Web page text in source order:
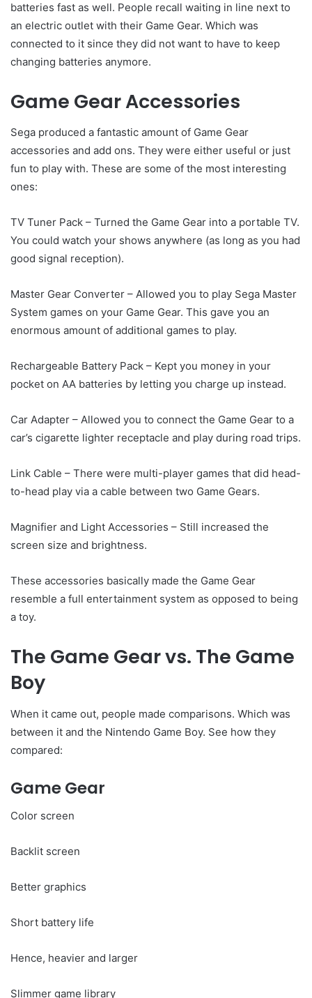
batteries fast as well. People recall waiting in line next to
an electric outlet with their Game Gear. Which was
connected to it since they did not want to have to keep
changing batteries anymore.
Game Gear Accessories
Sega produced a fantastic amount of Game Gear
accessories and add ons. They were either useful or just
fun to play with. These are some of the most interesting
ones:
TV Tuner Pack – Turned the Game Gear into a portable TV.
You could watch your shows anywhere (as long as you had
good signal reception).
Master Gear Converter – Allowed you to play Sega Master
System games on your Game Gear. This gave you an
enormous amount of additional games to play.
Rechargeable Battery Pack – Kept you money in your
pocket on AA batteries by letting you charge up instead.
Car Adapter – Allowed you to connect the Game Gear to a
car’s cigarette lighter receptacle and play during road trips.
Link Cable – There were multi-player games that did head-
to-head play via a cable between two Game Gears.
Magnifier and Light Accessories – Still increased the
screen size and brightness.
These accessories basically made the Game Gear
resemble a full entertainment system as opposed to being
a toy.
The Game Gear vs. The Game
Boy
When it came out, people made comparisons. Which was
between it and the Nintendo Game Boy. See how they
compared:
Game Gear
Color screen
Backlit screen
Better graphics
Short battery life
Hence, heavier and larger
Slimmer game library